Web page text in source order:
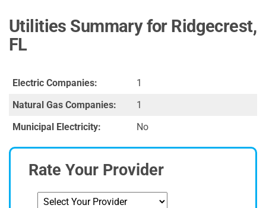
Utilities Summary for Ridgecrest,
FL
Electric Companies:
1
Natural Gas Companies:
1
Municipal Electricity:
No
Rate Your Provider